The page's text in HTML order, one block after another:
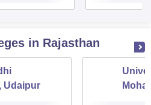
or integrated degree from a
in Rajasthan
Udaipur